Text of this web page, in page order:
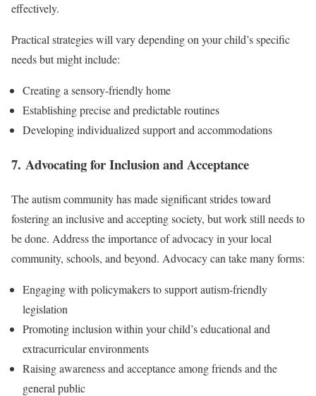
effectively.
Practical strategies will vary depending on your child’s specific
needs but might include:
Creating a sensory-friendly home
Establishing precise and predictable routines
Developing individualized support and accommodations
7. Advocating for Inclusion and Acceptance
The autism community has made significant strides toward
fostering an inclusive and accepting society, but work still needs to
be done. Address the importance of advocacy in your local
community, schools, and beyond. Advocacy can take many forms:
Engaging with policymakers to support autism-friendly
legislation
Promoting inclusion within your child’s educational and
extracurricular environments
Raising awareness and acceptance among friends and the
general public